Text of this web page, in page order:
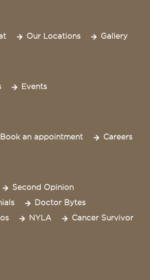
Our Locations Gallery
Events
Book an appointment Careers
Second Opinion
Doctor Bytes
NYLA
Cancer Survivor